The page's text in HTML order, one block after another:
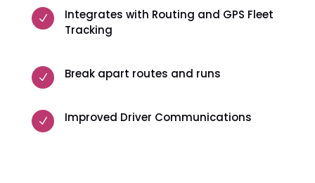
N
Integrates with Routing and GPS Fleet
Tracking
N Break apart routes and runs
N Improved Driver Communications